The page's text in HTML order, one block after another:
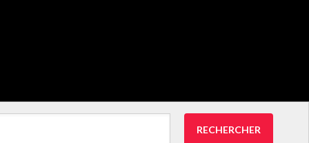
RECHERCHER